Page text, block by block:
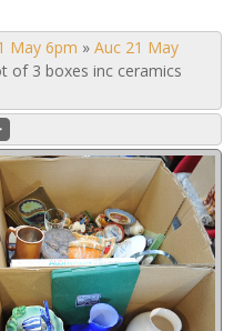
May 6pm » Auc 21 May
of 3 boxes inc ceramics